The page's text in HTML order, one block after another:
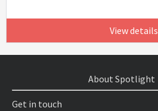
View details
About Spotlight
Get in touch